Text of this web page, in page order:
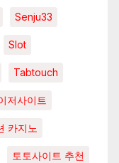
Senju33
Slot
Tabtouch
저사이트
카지노
토토사이트 추천